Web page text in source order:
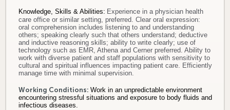
Knowledge, Skills & Abilities: Experience in a physician health
care office or similar setting, preferred. Clear oral expression:
oral comprehension includes listening to and understanding
others; speaking clearly such that others understand; deductive
and inductive reasoning skills; ability to write clearly; use of
technology such as EMR, Athena and Cerner preferred. Ability to
work with diverse patient and staff populations with sensitivity to
cultural and spiritual influences impacting patient care. Efficiently
manage time with minimal supervision.
Working Conditions: Work in an unpredictable environment
encountering stressful situations and exposure to body fluids and
infectious diseases.